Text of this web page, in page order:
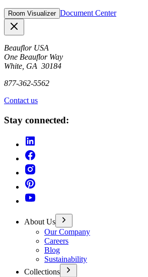
Room Visualizer Document Center
Beauflor USA
One Beauflor Way
White, GA 30184
877-362-5562
Contact us
Stay connected:
About Us
Our Company
Careers
Blog
Sustainability
Collections